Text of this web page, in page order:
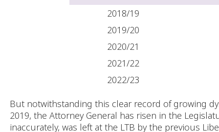
2018/19
2019/20
2020/21
2021/22
2022/23
But notwithstanding this clear record of growing
2019, the Attorney General has risen in the
inaccurately, was left at the LTB by the previous